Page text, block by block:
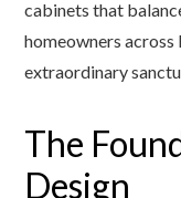
cabinets that
homeowners
extraordinary
The
Design